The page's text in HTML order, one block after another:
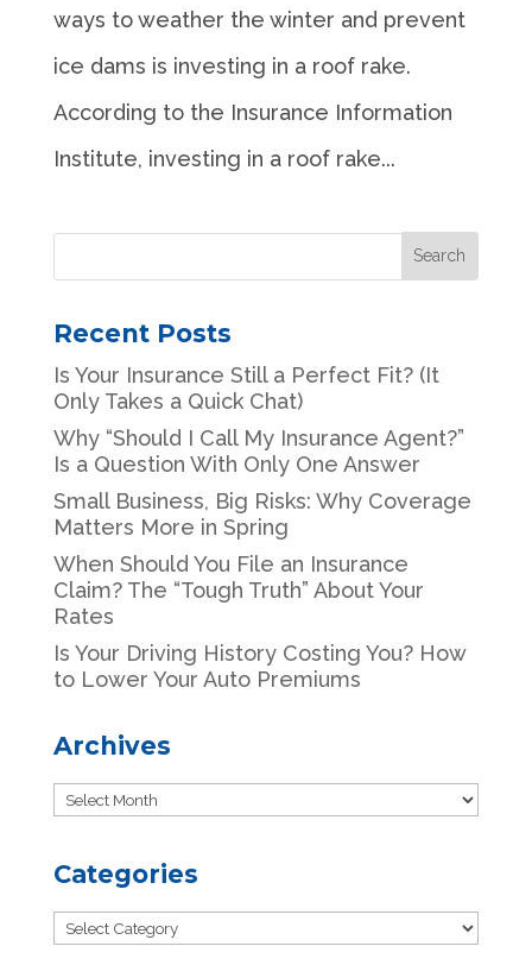
ways to weather the winter and prevent
ice dams is investing in a roof rake.
According to the Insurance Information
Institute, investing in a roof rake...
Recent Posts
Is Your Insurance Still a Perfect Fit? (It
Only Takes a Quick Chat)
Why “Should I Call My Insurance Agent?”
Is a Question With Only One Answer
Small Business, Big Risks: Why Coverage
Matters More in Spring
When Should You File an Insurance
Claim? The “Tough Truth” About Your
Rates
Is Your Driving History Costing You? How
to Lower Your Auto Premiums
Archives
Archives
Categories
Categories